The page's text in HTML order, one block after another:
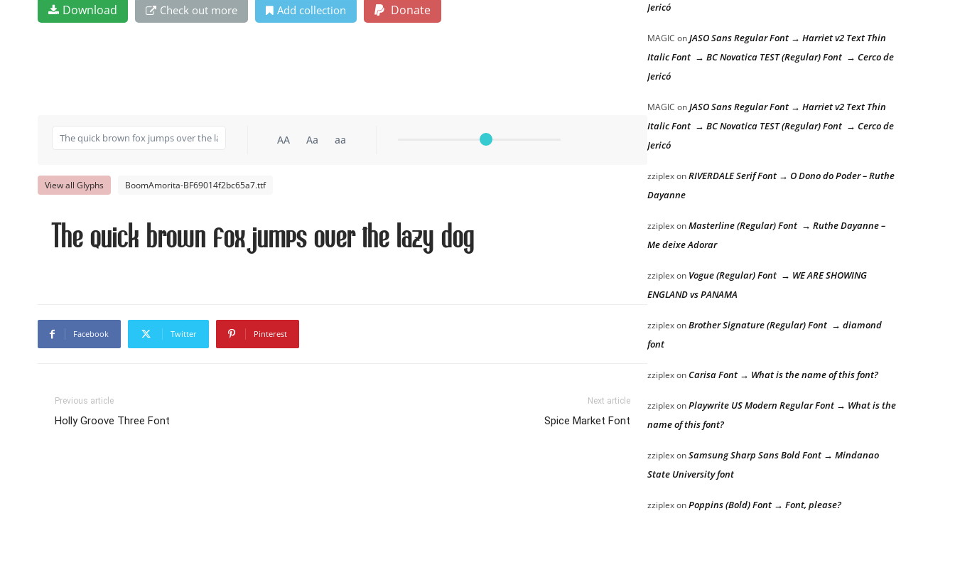
Download Check out more Add collection Donate
AA Aa aa
View all Glyphs BoomAmorita-BF69014f2bc65a7.ttf
The quick brown fox jumps over the lazy dog
Facebook Twitter Pinterest
Previous article
Holly Groove Three Font
Next article
Spice Market Font
Jericó
MAGIC onJASO Sans Regular Font → Harriet v2 Text Thin
Italic Font → BC Novatica TEST (Regular) Font → Cerco de
Jericó
MAGIC onJASO Sans Regular Font → Harriet v2 Text Thin
Italic Font → BC Novatica TEST (Regular) Font → Cerco de
Jericó
zziplexonRIVERDALE Serif Font → O Dono do Poder – Ruthe
Dayanne
zziplexonMasterline (Regular) Font → Ruthe Dayanne –
Me deixe Adorar
zziplexon Vogue (Regular) Font → WE ARE SHOWING
ENGLAND vs PANAMA
zziplexonBrother Signature (Regular) Font → diamond
font
zziplexonCarisa Font → What is the name of this font?
zziplexonPlaywrite US Modern Regular Font → What is the
name of this font?
zziplexonSamsung Sharp Sans Bold Font → Mindanao
State University font
zziplexonPoppins (Bold) Font → Font, please?